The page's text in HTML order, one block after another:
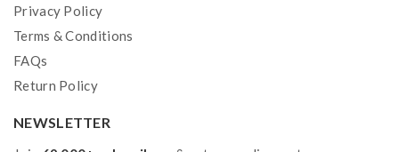
Privacy Policy
Terms & Conditions
FAQs
Return Policy
NEWSLETTER